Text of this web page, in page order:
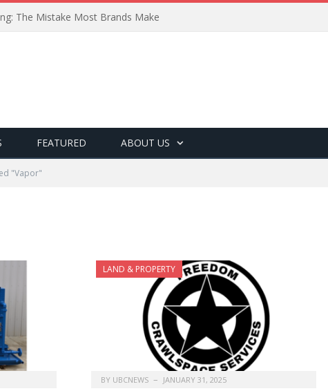
The Mistake Most Brands Make
FEATURED ABOUT US
"Vapor"
LAND & PROPERTY
BY UBCNEWS JANUARY 31, 2025